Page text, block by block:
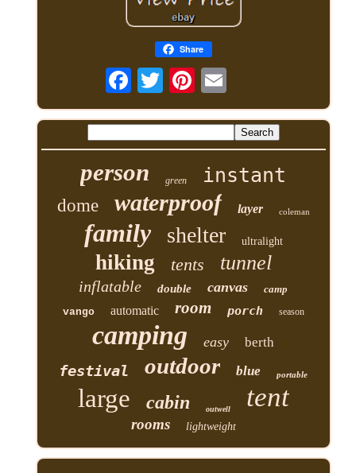
Share
person green instant
dome waterproof layer coleman
family shelter ultralight
hiking tents tunnel
inflatable double canvas
camp
vango
automatic room porch season
camping easy berth
festival outdoor blue portable
large cabin outwell tent
rooms lightweight